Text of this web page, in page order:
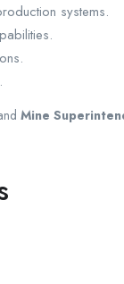
systems.
Mine